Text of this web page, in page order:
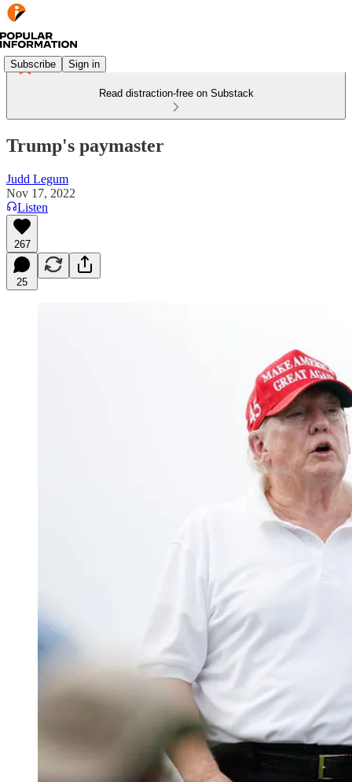
Subscribe Sign in
Read distraction-free on Substack
Trump's paymaster
Judd Legum
Nov 17, 2022
Listen
267
25